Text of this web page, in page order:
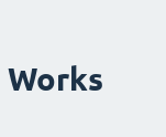
Works